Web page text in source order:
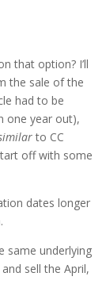
that option? I’ll
the sale of the
had to be
one year out),
to CC
off with some
dates longer
same underlying
sell the April,